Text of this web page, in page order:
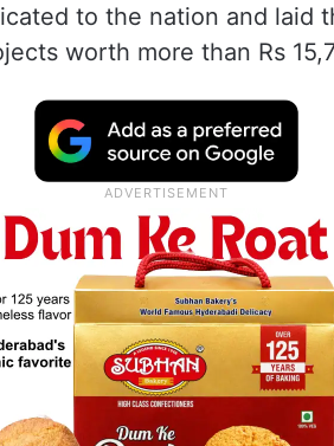
to the nation and laid
worth more than Rs